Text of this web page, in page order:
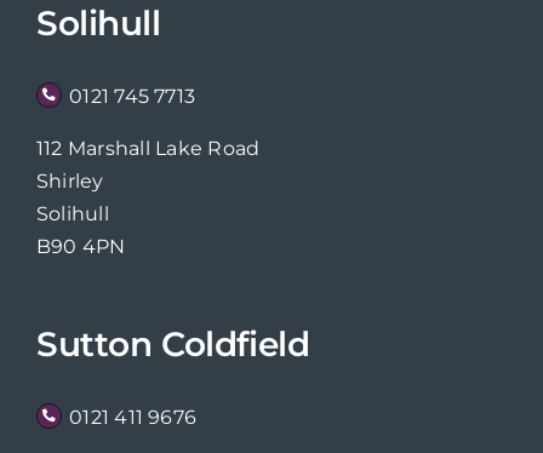
Solihull
0121 745 7713
112 Marshall Lake Road
Shirley
Solihull
B90 4PN
Sutton Coldfield
0121 411 9676